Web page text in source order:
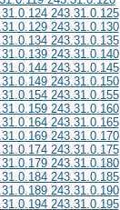
243.31.0.125
243.31.0.130
243.31.0.135
243.31.0.140
243.31.0.145
243.31.0.150
243.31.0.155
243.31.0.160
243.31.0.165
243.31.0.170
243.31.0.175
243.31.0.180
243.31.0.185
243.31.0.190
243.31.0.195